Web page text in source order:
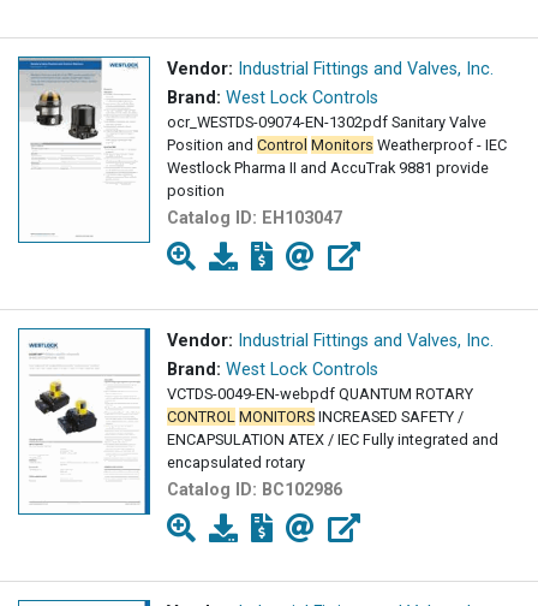
Vendor: Industrial Fittings and Valves, Inc.
Brand: West Lock Controls
ocr_WESTDS-09074-EN-1302pdf Sanitary Valve
Position and Control Monitors Weatherproof - IEC
Westlock Pharma II and AccuTrak 9881 provide
position
Catalog ID: EH103047
Vendor: Industrial Fittings and Valves, Inc.
Brand: West Lock Controls
VCTDS-0049-EN-webpdf QUANTUM ROTARY
CONTROL MONITORS INCREASED SAFETY /
ENCAPSULATION ATEX / IEC Fully integrated and
encapsulated rotary
Catalog ID: BC102986